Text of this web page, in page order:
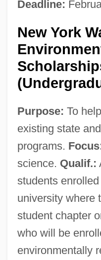
Deadline:
New York
Purpose: To
existing state
programs.
science. Qualif.:
students
university where
student chapter
who will be
environmentally
New York Volunteers
(1992)
New York V. Ferber 458
New York V. Belton 1981
New York University:
New York University:
Description
New York University
New York Times V. U.S.